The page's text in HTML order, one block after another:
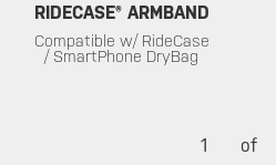
RIDECASE® ARMBAND
Compatible w/ RideCase
/ SmartPhone DryBag
1 of